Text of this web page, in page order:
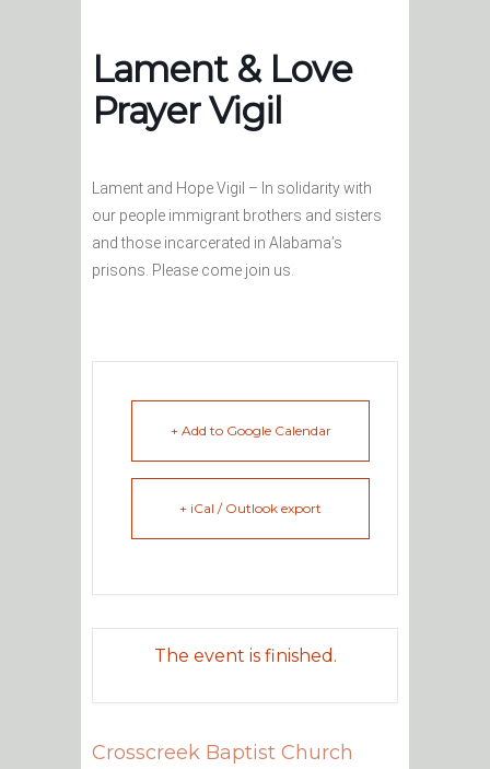
Lament & Love
Prayer Vigil
Lament and Hope Vigil – In solidarity with
our people immigrant brothers and sisters
and those incarcerated in Alabama’s
prisons. Please come join us.
+ Add to Google Calendar
+ iCal / Outlook export
The event is finished.
Crosscreek Baptist Church